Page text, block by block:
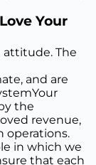
Your
attitude. The
and are
the
revenue,
operations.
in which we
that each